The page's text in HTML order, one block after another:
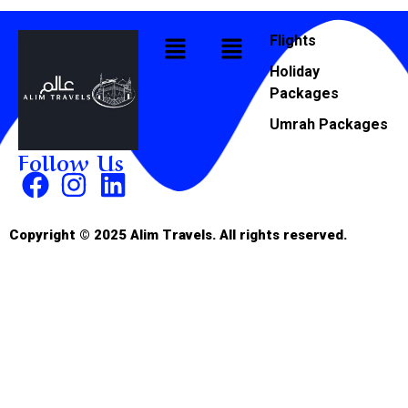
Follow Us
Flights
Holiday
Packages
Umrah Packages
Copyright © 2025 Alim Travels. All rights reserved.